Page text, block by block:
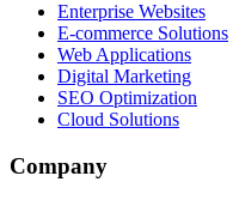
Enterprise Websites
E-commerce Solutions
Web Applications
Digital Marketing
SEO Optimization
Cloud Solutions
Company